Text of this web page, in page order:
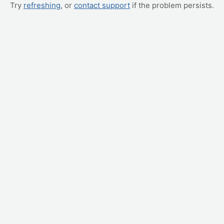
Try refreshing, or contact support if the problem persists.